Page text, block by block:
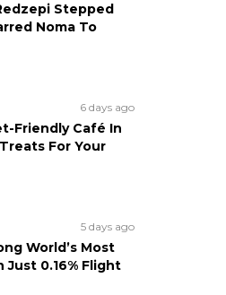
Stepped
Noma To
6 days ago
Friendly Café In
For Your
5 days ago
World’s Most
Just 0.16% Flight